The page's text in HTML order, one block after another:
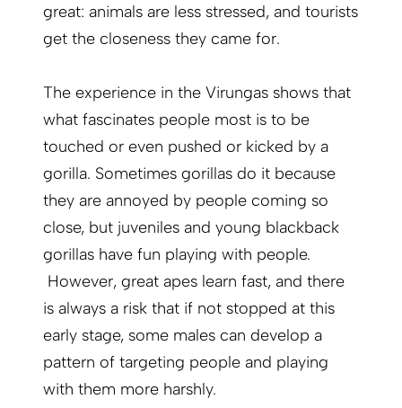
great: animals are less stressed, and tourists
get the closeness they came for.
The experience in the Virungas shows that
what fascinates people most is to be
touched or even pushed or kicked by a
gorilla. Sometimes gorillas do it because
they are annoyed by people coming so
close, but juveniles and young blackback
gorillas have fun playing with people.
However, great apes learn fast, and there
is always a risk that if not stopped at this
early stage, some males can develop a
pattern of targeting people and playing
with them more harshly.